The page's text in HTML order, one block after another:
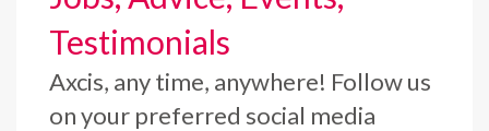
Testimonials
Axcis, any time, anywhere! Follow us
on your preferred social media